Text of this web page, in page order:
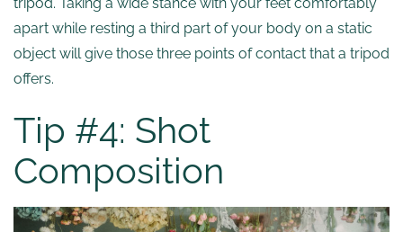
apart while resting a third part of your body on a static
object will give those three points of contact that a tripod
offers.
Tip #4: Shot
Composition